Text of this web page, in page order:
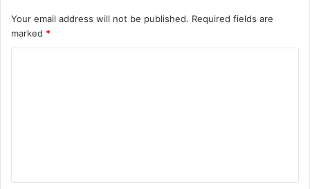
Your email address will not be published. Required fields are
marked *
t